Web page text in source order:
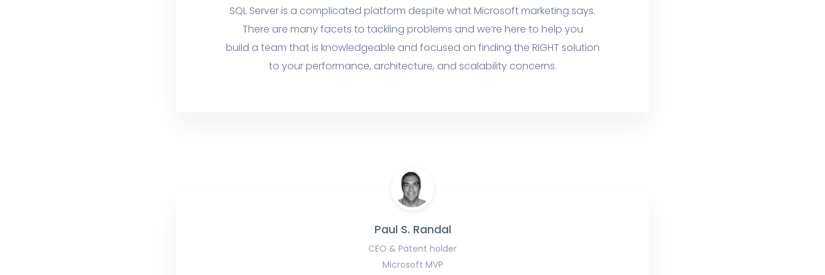
SQL Server is a complicated platform despite what Microsoft marketing says.
There are many facets to tackling problems and we’re here to help you
build a team that is knowledgeable and focused on finding the RIGHT solution
to your performance, architecture, and scalability concerns.
Paul S. Randal
CEO & Patent holder
Microsoft MVP